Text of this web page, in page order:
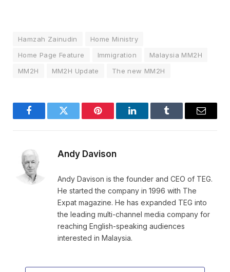
Hamzah Zainudin
Home Ministry
Home Page Feature
Immigration
Malaysia MM2H
MM2H
MM2H Update The new MM2H
FacebookTwitter Pinterest LinkedInTumblr Email
Andy Davison
Andy Davison is the founder and CEO of TEG.
He started the company in 1996 with The
Expat magazine. He has expanded TEG into
the leading multi-channel media company for
reaching English-speaking audiences
interested in Malaysia.